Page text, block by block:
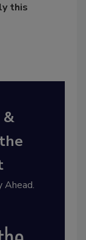
this
&
Ahead.